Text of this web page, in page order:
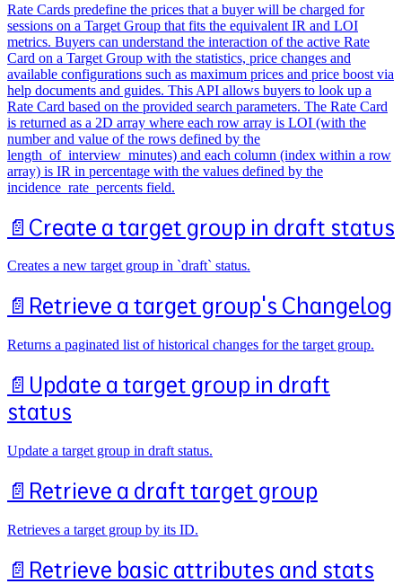
Rate Cards predefine the prices that a buyer will be charged for
sessions on a Target Group that fits the equivalent IR and LOI
metrics. Buyers can understand the interaction of the active Rate
Card on a Target Group with the statistics, price changes and
available configurations such as maximum prices and price boost via
help documents and guides. This API allows buyers to look up a
Rate Card based on the provided search parameters. The Rate Card
is returned as a 2D array where each row array is LOI (with the
number and value of the rows defined by the
length_of_interview_minutes) and each column (index within a row
array) is IR in percentage with the values defined by the
incidence_rate_percents field.
📄️ Create a target group in draft status
Creates a new target group in `draft` status.
📄️ Retrieve a target group's Changelog
Returns a paginated list of historical changes for the target group.
📄️ Update a target group in draft
status
Update a target group in draft status.
📄️ Retrieve a draft target group
Retrieves a target group by its ID.
📄️ Retrieve basic attributes and stats